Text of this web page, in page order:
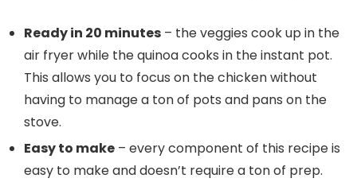
Ready in 20 minutes – the veggies cook up in the
air fryer while the quinoa cooks in the instant pot.
This allows you to focus on the chicken without
having to manage a ton of pots and pans on the
stove.
Easy to make – every component of this recipe is
easy to make and doesn’t require a ton of prep.